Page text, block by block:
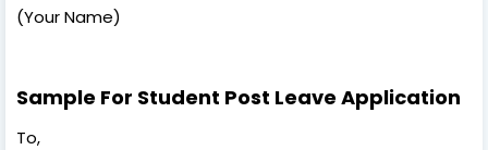
(Your Name)
Sample For Student Post Leave Application
To,